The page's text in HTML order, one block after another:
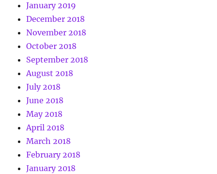
January 2019
December 2018
November 2018
October 2018
September 2018
August 2018
July 2018
June 2018
May 2018
April 2018
March 2018
February 2018
January 2018